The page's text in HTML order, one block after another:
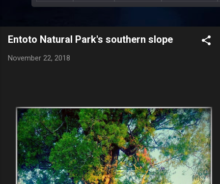
Entoto Natural Park's southern slope
November 22, 2018